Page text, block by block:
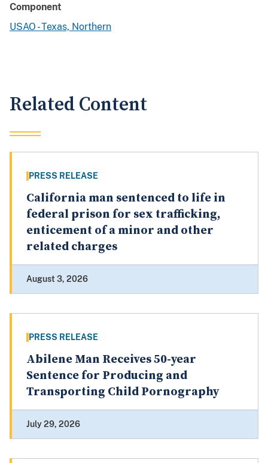
Component
USAO - Texas, Northern
Related Content
PRESS RELEASE
California man sentenced to life in
federal prison for sex trafficking,
enticement of a minor and other
related charges
August 3, 2026
PRESS RELEASE
Abilene Man Receives 50-year
Sentence for Producing and
Transporting Child Pornography
July 29, 2026